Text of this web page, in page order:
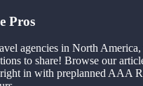
Pros
agencies in North America,
to share! Browse our
in with preplanned AAA